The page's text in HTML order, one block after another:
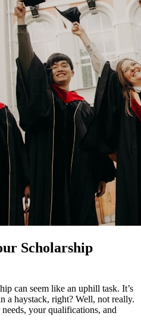
Scholarship
can seem like an uphill task. It’s
a haystack, right? Well, not really.
your qualifications, and